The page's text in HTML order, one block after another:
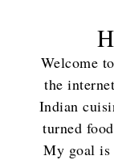
Welcome to
the
Indian
turned
My goal is